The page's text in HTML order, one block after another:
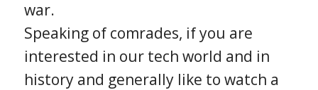
war.
Speaking of comrades, if you are
interested in our tech world and in
history and generally like to watch a